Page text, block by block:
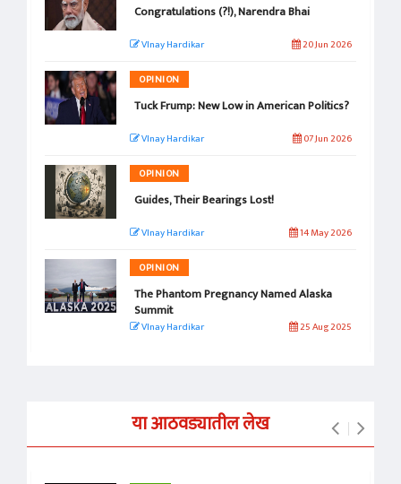
Congratulations (?!), Narendra Bhai
VInay Hardikar 20 Jun 2026
OPINION
Tuck Frump: New Low in American Politics?
VInay Hardikar 07 Jun 2026
OPINION
Guides, Their Bearings Lost!
VInay Hardikar 14 May 2026
OPINION
The Phantom Pregnancy Named Alaska
Summit
VInay Hardikar 25 Aug 2025
या आठवड्यातील लेख